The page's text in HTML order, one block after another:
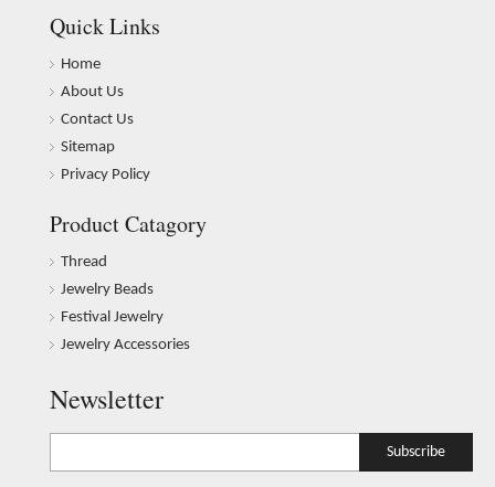
Quick Links
Home
About Us
Contact Us
Sitemap
Privacy Policy
Product Catagory
Thread
Jewelry Beads
Festival Jewelry
Jewelry Accessories
Newsletter
Subscribe